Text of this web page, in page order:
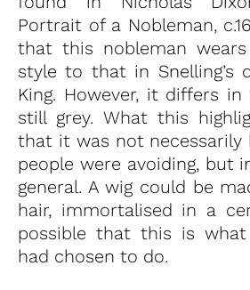
Portrait of a Nobleman,
that this nobleman
style to that in Snelling’s
King. However, it differs
still grey. What this
that it was not
people were avoiding, but
general. A wig could be
hair, immortalised in a
possible that this is
had chosen to do.